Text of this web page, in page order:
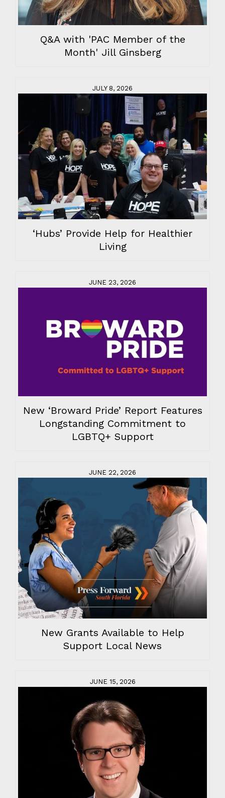
Q&A with 'PAC Member of the
Month' Jill Ginsberg
JULY 8, 2026
‘Hubs’ Provide Help for Healthier
Living
JUNE 23, 2026
New ‘Broward Pride’ Report Features
Longstanding Commitment to
LGBTQ+ Support
JUNE 22, 2026
New Grants Available to Help
Support Local News
JUNE 15, 2026